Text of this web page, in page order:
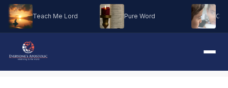
Teach Me Lord Pure Word Oh